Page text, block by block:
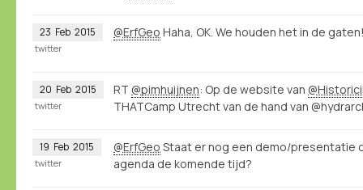
23 Feb 2015 @ErfGeo Haha, OK. We houden het in de
twitter
20 Feb 2015 RT @pimhuijnen: Op de website van
THATCamp Utrecht van de hand van
twitter
19 Feb 2015 @ErfGeo Staat er nog een demo/presentatie
agenda de komende tijd?
twitter